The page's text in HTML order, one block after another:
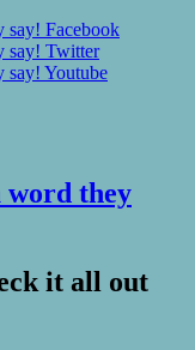
say! Facebook
say! Twitter
say! Youtube
word they
it all out